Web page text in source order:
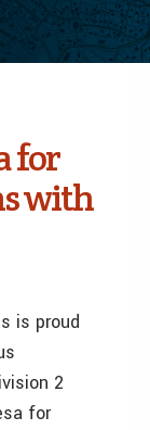
for
with
is proud
2
for